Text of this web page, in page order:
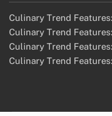
Culinary Trend
Culinary Trend
Culinary Trend
Culinary Trend